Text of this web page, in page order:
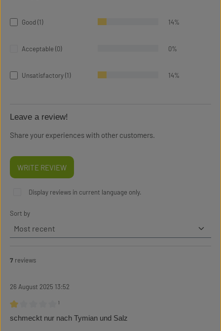
Good (1) 14%
Acceptable (0) 0%
Unsatisfactory (1) 14%
Leave a review!
Share your experiences with other customers.
WRITE REVIEW
Display reviews in current language only.
Sort by
7 reviews
26 August 2025 13:52
Review with rating of 1 out of 5 stars
¹
schmeckt nur nach Tymian und Salz